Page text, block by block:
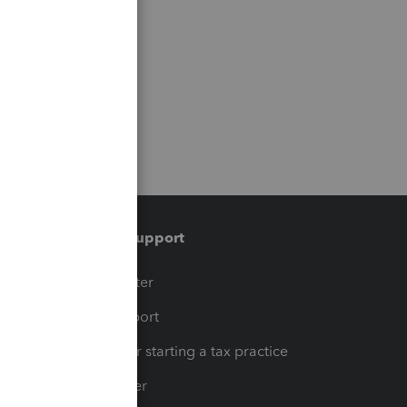
Training & support
Training Center
Learn & Support
Resources for starting a tax practice
Tax Pro Center